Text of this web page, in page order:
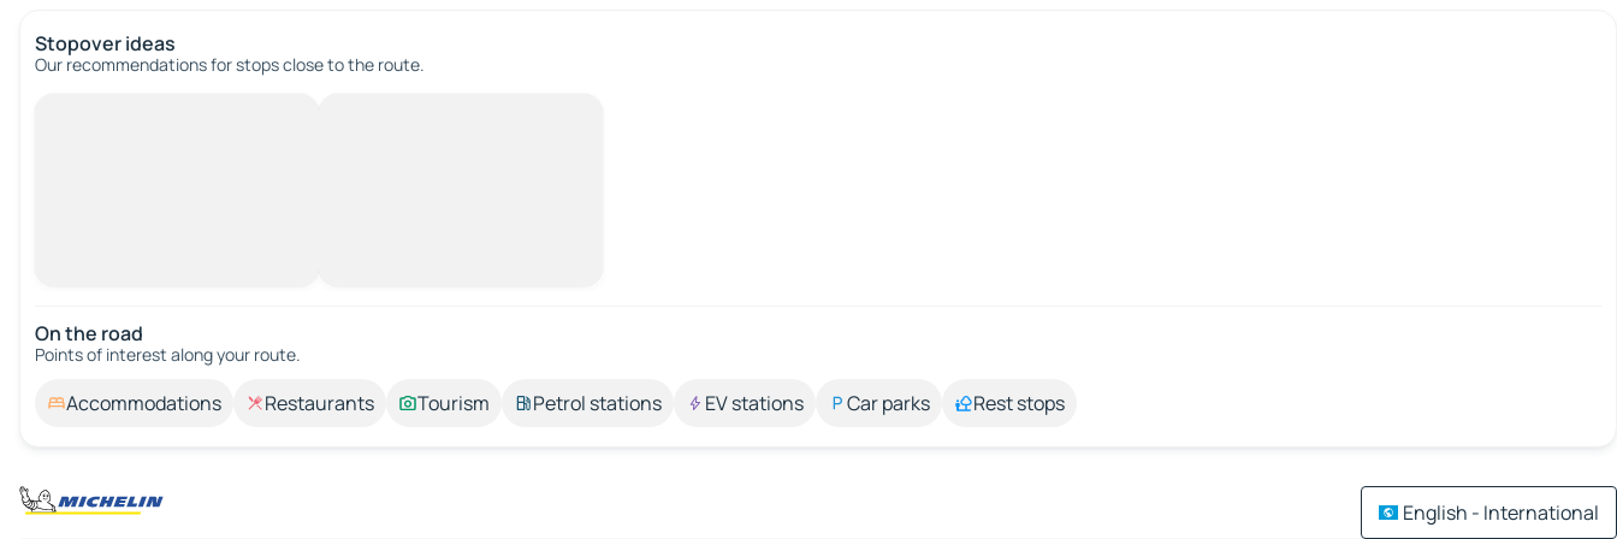
Stopover ideas
Our recommendations for stops close to the route.
On the road
Points of interest along your route.
Accommodations Restaurants Tourism Petrol stations EV stations Car parks Rest stops
English - International